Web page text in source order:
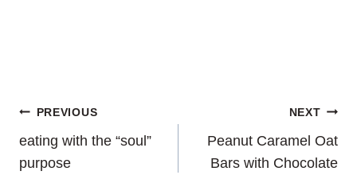
POST
NAVIGATION
PREVIOUS
eating with the “soul”
purpose
NEXT
Peanut Caramel Oat
Bars with Chocolate